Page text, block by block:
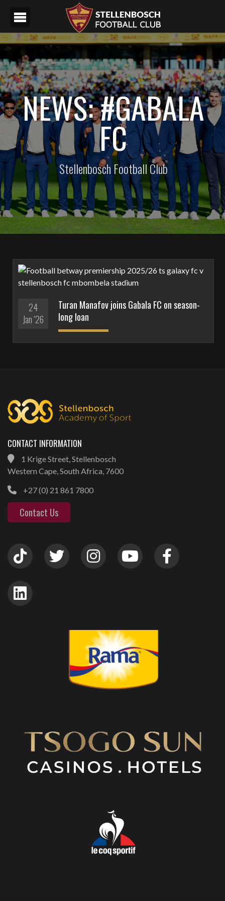
NEWS: #GABALA
FC
Stellenbosch Football Club
24
Jan '26
Turan Manafov joins Gabala FC on season-
long loan
CONTACT INFORMATION
1 Krige Street, Stellenbosch
Western Cape, South Africa, 7600
+27 (0) 21 861 7800
Contact Us